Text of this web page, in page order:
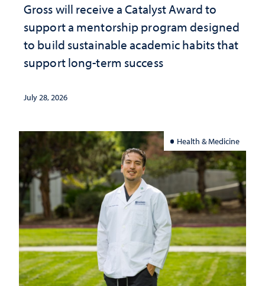
Gross will receive a Catalyst Award to
support a mentorship program designed
to build sustainable academic habits that
support long-term success
July 28, 2026
Health & Medicine